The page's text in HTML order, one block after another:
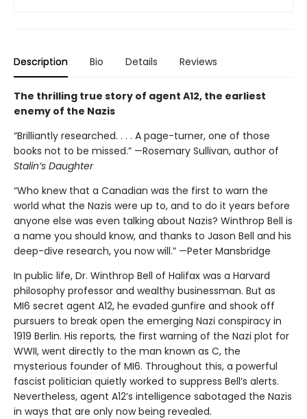
Description Bio Details Reviews
The thrilling true story of agent A12, the earliest
enemy of the Nazis
“Brilliantly researched. . . . A page-turner, one of those
books not to be missed.” —Rosemary Sullivan, author of
Stalin’s Daughter
“Who knew that a Canadian was the first to warn the
world what the Nazis were up to, and to do it years before
anyone else was even talking about Nazis? Winthrop Bell is
a name you should know, and thanks to Jason Bell and his
deep-dive research, you now will.” —Peter Mansbridge
In public life, Dr. Winthrop Bell of Halifax was a Harvard
philosophy professor and wealthy businessman. But as
MI6 secret agent A12, he evaded gunfire and shook off
pursuers to break open the emerging Nazi conspiracy in
1919 Berlin. His reports, the first warning of the Nazi plot for
WWII, went directly to the man known as C, the
mysterious founder of MI6. Throughout this, a powerful
fascist politician quietly worked to suppress Bell’s alerts.
Nevertheless, agent A12’s intelligence sabotaged the Nazis
in ways that are only now being revealed.